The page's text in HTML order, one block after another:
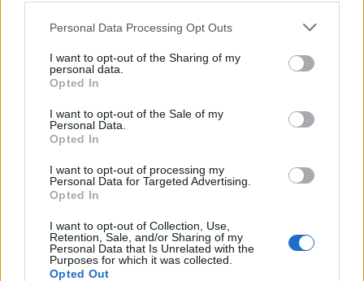
Personal Data Processing Opt Outs
I want to opt-out of the Sharing of my
personal data.
Opted In
I want to opt-out of the Sale of my
Personal Data.
Opted In
I want to opt-out of processing my
Personal Data for Targeted Advertising.
Opted In
I want to opt-out of Collection, Use,
Retention, Sale, and/or Sharing of my
Personal Data that Is Unrelated with the
Purposes for which it was collected.
Opted Out
YOU MIGHT ALSO LIKE...